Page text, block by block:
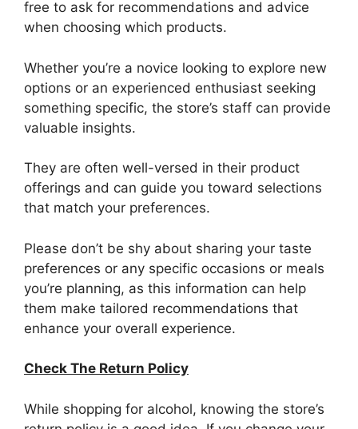
free to ask for recommendations and advice
when choosing which products.
Whether you’re a novice looking to explore new
options or an experienced enthusiast seeking
something specific, the store’s staff can provide
valuable insights.
They are often well-versed in their product
offerings and can guide you toward selections
that match your preferences.
Please don’t be shy about sharing your taste
preferences or any specific occasions or meals
you’re planning, as this information can help
them make tailored recommendations that
enhance your overall experience.
Check The Return Policy
While shopping for alcohol, knowing the store’s